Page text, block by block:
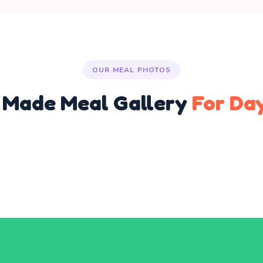
OUR MEAL PHOTOS
Made Meal Gallery For